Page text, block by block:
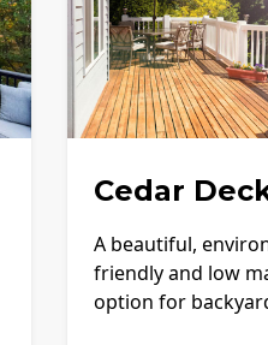
Cedar
A beautiful,
friendly and low
option for